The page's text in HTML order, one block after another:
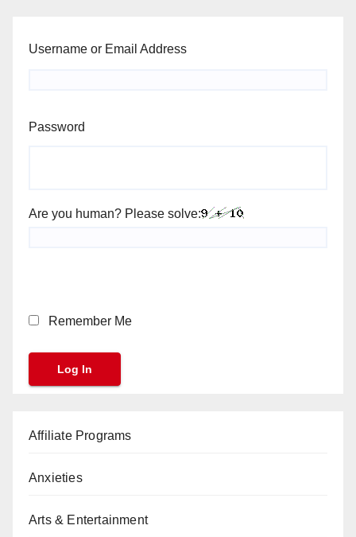
Username or Email Address
Password
Are you human? Please solve:
Remember Me
Affiliate Programs
Anxieties
Arts & Entertainment